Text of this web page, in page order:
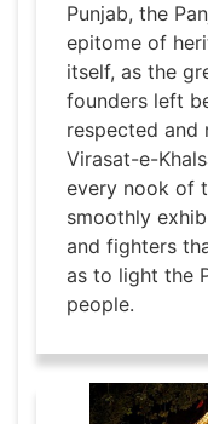
Punjab, the
epitome of
itself, as the
founders left
respected and
Virasat-e-
every nook of
smoothly
and fighters
as to light the
people.